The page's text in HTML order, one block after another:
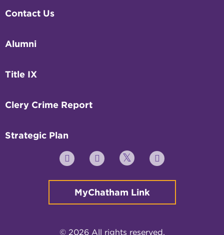
Contact Us
Alumni
Title IX
Clery Crime Report
Strategic Plan
YouTube FacebookTwitter Instagram
MyChatham Link
© 2026 All rights reserved.